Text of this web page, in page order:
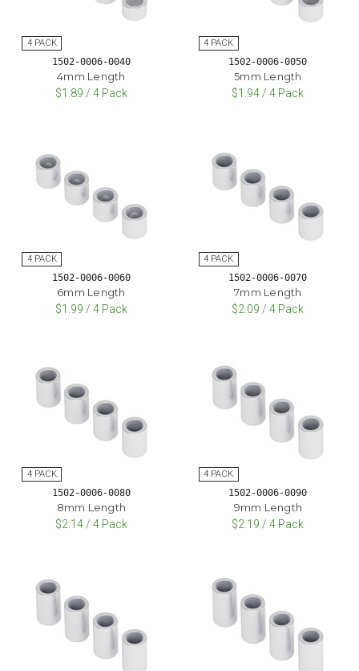
1502-0006-0040
4mm Length
$1.89 / 4 Pack
1502-0006-0050
5mm Length
$1.94 / 4 Pack
1502-0006-0060
6mm Length
$1.99 / 4 Pack
1502-0006-0070
7mm Length
$2.09 / 4 Pack
1502-0006-0080
8mm Length
$2.14 / 4 Pack
1502-0006-0090
9mm Length
$2.19 / 4 Pack